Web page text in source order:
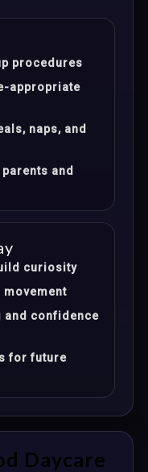
procedures
appropriate
naps, and
and
curiosity
movement
confidence
for future
Daycare